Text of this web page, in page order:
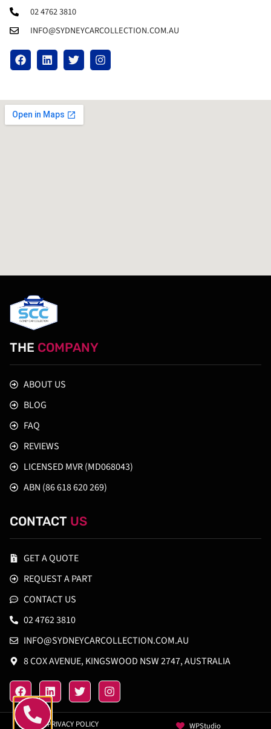
02 4762 3810
INFO@SYDNEYCARCOLLECTION.COM.AU
THE COMPANY
ABOUT US
BLOG
FAQ
REVIEWS
LICENSED MVR (MD068043)
ABN (86 618 620 269)
CONTACT US
GET A QUOTE
REQUEST A PART
CONTACT US
02 4762 3810
INFO@SYDNEYCARCOLLECTION.COM.AU
8 COX AVENUE, KINGSWOOD NSW 2747, AUSTRALIA
PRIVACY POLICY WPStudio